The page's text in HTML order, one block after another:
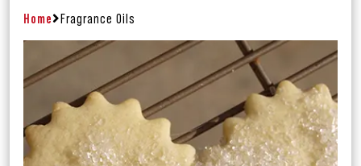
Home Fragrance Oils